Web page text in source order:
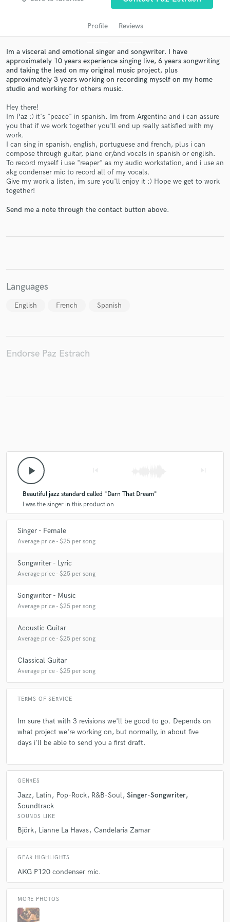
Profile Reviews
Im a visceral and emotional singer and songwriter. I have
approximately 10 years experience singing live, 6 years songwriting
and taking the lead on my original music project, plus
approximately 3 years working on recording myself on my home
studio and working for others music.
Hey there!
Im Paz :) it's "peace" in spanish. Im from Argentina and i can assure
you that if we work together you'll end up really satisfied with my
work.
I can sing in spanish, english, portuguese and french, plus i can
compose through guitar, piano or/and vocals in spanish or english.
To record myself i use "reaper" as my audio workstation, and i use an
akg condenser mic to record all of my vocals.
Give my work a listen, im sure you'll enjoy it :) Hope we get to work
together!
Send me a note through the contact button above.
Languages
English French Spanish
Endorse Paz Estrach
play_arrow
Beautiful jazz standard called "Darn That Dream"
I was the singer in this production
Singer - Female
Average price - $25 per song
Songwriter - Lyric
Average price - $25 per song
Songwriter - Music
Average price - $25 per song
Acoustic Guitar
Average price - $25 per song
Classical Guitar
Average price - $25 per song
TERMS OF SERVICE
Im sure that with 3 revisions we'll be good to go. Depends on
what project we're working on, but normally, in about five
days i'll be able to send you a first draft.
GENRES
Jazz Latin Pop-Rock R&B-Soul Singer-Songwriter
Soundtrack
SOUNDS LIKE
Björk Lianne La Havas Candelaria Zamar
GEAR HIGHLIGHTS
AKG P120 condenser mic.
MORE PHOTOS
audio samples and verified reviews of top pros.
Get Free Proposals
Contact pros directly with your project details
and receive handcrafted proposals and budgets
in a flash.
Fund and work on your project through our
secure platform. Payment is only released when